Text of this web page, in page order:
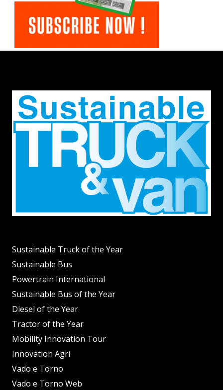
Sustainable Truck of the Year
Sustainable Bus
Powertrain International
Sustainable Bus of the Year
Diesel of the Year
Tractor of the Year
Mobility Innovation Tour
Innovation Agri
Vado e Torno
Vado e Torno Web